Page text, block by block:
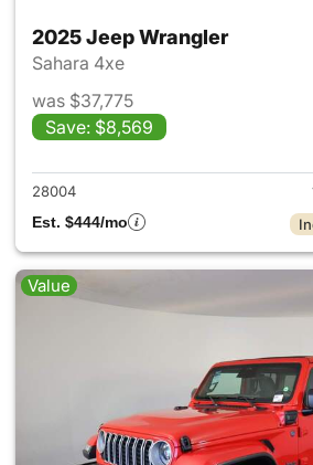
2025 Jeep Wrangler
Sahara 4xe
was $37,775
Save: $8,569
View
28004
Est. $444/mo
Value